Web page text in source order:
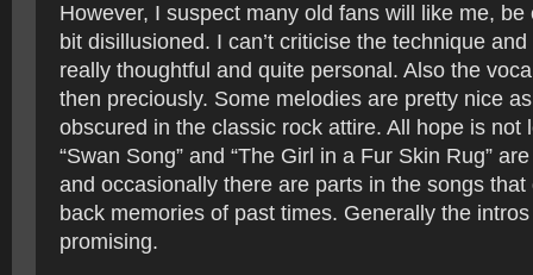
However, I suspect many old fans will like me, be
bit disillusioned. I can’t criticise the technique
really thoughtful and quite personal. Also the
then preciously. Some melodies are pretty nice
obscured in the classic rock attire. All hope is not
“Swan Song” and “The Girl in a Fur Skin Rug”
and occasionally there are parts in the songs
back memories of past times. Generally the
promising.